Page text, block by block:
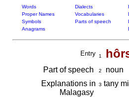
Words Dialects
Proper Names
Vocabularies
Symbols
Parts of speech
Anagrams
Entry 1
Part of speech 2
noun
Explanations in
Malagasy
3 tany